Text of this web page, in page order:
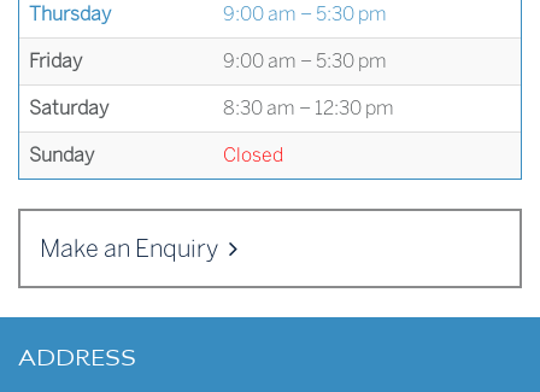
Thursday 9:00 am – 5:30 pm
Friday 9:00 am – 5:30 pm
Saturday 8:30 am – 12:30 pm
Sunday Closed
Make an Enquiry
ADDRESS